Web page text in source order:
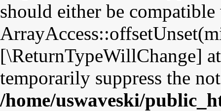
should either be
[\ReturnTypeWillChange]
temporarily suppress the
/home/uswaveski/